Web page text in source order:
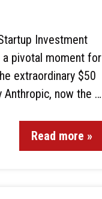
Investment
a pivotal moment for
extraordinary $50
Anthropic, now the …
Read more »